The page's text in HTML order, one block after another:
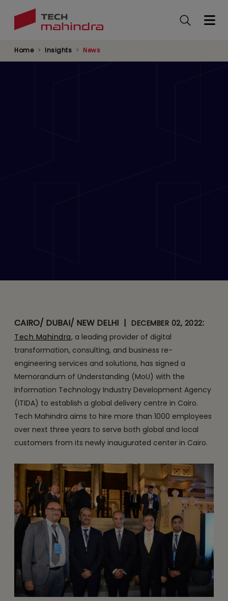
Home Insights News
CAIRO/ DUBAI/ NEW DELHI | DECEMBER 02, 2022:
Tech Mahindra, a leading provider of digital
transformation, consulting, and business re-
engineering services and solutions, has signed a
Memorandum of Understanding (MoU) with the
Information Technology Industry Development Agency
(ITIDA) to establish a global delivery centre in Cairo.
Tech Mahindra aims to hire more than 1000 employees
over next three years to serve both global and local
customers from its newly inaugurated center in Cairo.